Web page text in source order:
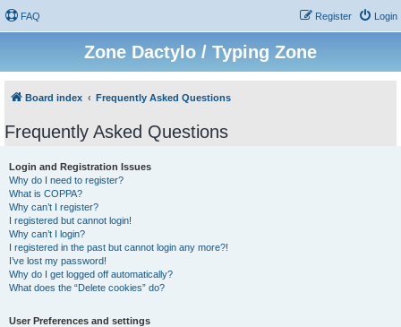
FAQ Login
Register
Zone Dactylo / Typing Zone
Board index Frequently Asked Questions
Frequently Asked Questions
Login and Registration Issues
Why do I need to register?
What is COPPA?
Why can’t I register?
I registered but cannot login!
Why can’t I login?
I registered in the past but cannot login any more?!
I’ve lost my password!
Why do I get logged off automatically?
What does the “Delete cookies” do?
User Preferences and settings